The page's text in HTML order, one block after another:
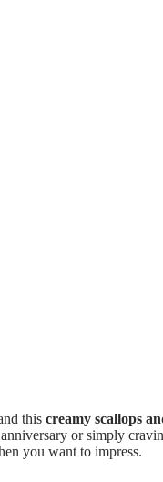
this creamy scallops
or simply
you want to impress.